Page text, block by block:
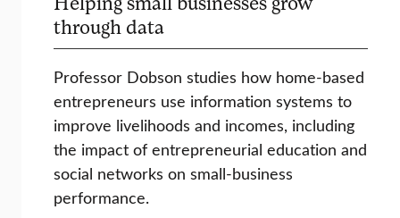
through data
Professor Dobson studies how home-based
entrepreneurs use information systems to
improve livelihoods and incomes, including
the impact of entrepreneurial education and
social networks on small-business
performance.